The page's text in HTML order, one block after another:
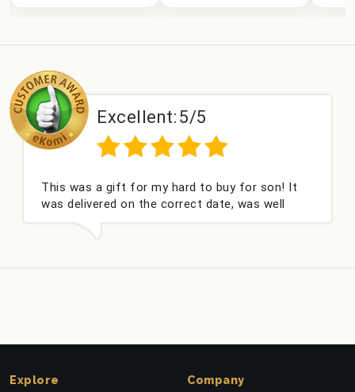
Excellent: 5/5
This was a gift for my hard to buy for son! It
was delivered on the correct date, was well
packed and very well received. Thank you x💐
Explore Company